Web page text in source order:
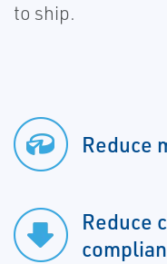
to ship.
Reduce
Reduce